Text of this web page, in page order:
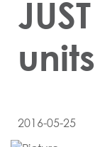
units
2016-05-25